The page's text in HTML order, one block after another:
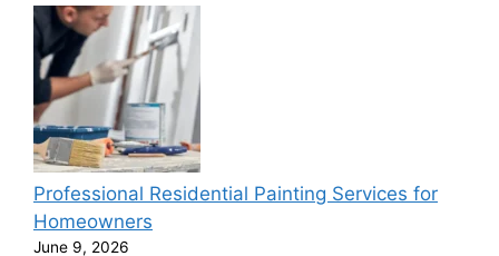
Professional Residential Painting Services for
Homeowners
June 9, 2026